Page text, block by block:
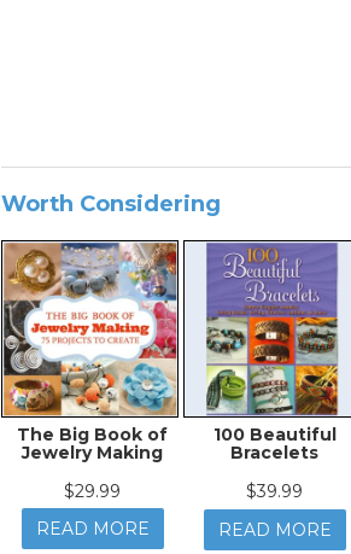
Worth Considering
The Big Book of
Jewelry Making
$29.99
READ MORE
100 Beautiful
Bracelets
$39.99
READ MORE